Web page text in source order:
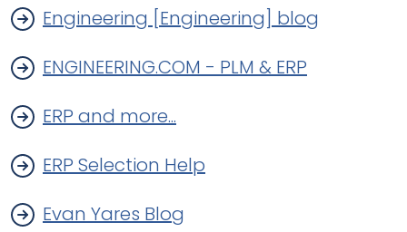
Engineering [Engineering] blog
ENGINEERING.COM - PLM & ERP
ERP and more...
ERP Selection Help
Evan Yares Blog